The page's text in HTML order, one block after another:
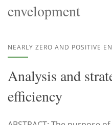
envelopment
NEARLY ZERO AND POSITIVE
Analysis and
efficiency